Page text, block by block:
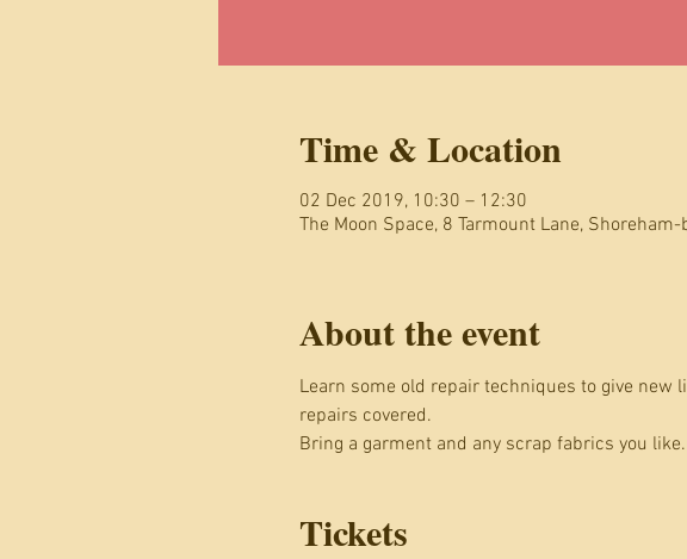
Time & Location
02 Dec 2019, 10:30 – 12:30
The Moon Space, 8 Tarmount Lane,
About the event
Learn some old repair techniques to give new
repairs covered.
Bring a garment and any scrap fabrics you
Tickets